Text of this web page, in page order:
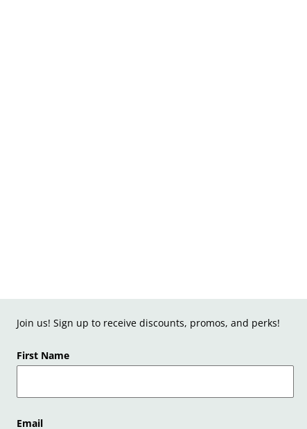
Join us! Sign up to receive discounts, promos, and perks!
First Name
Email